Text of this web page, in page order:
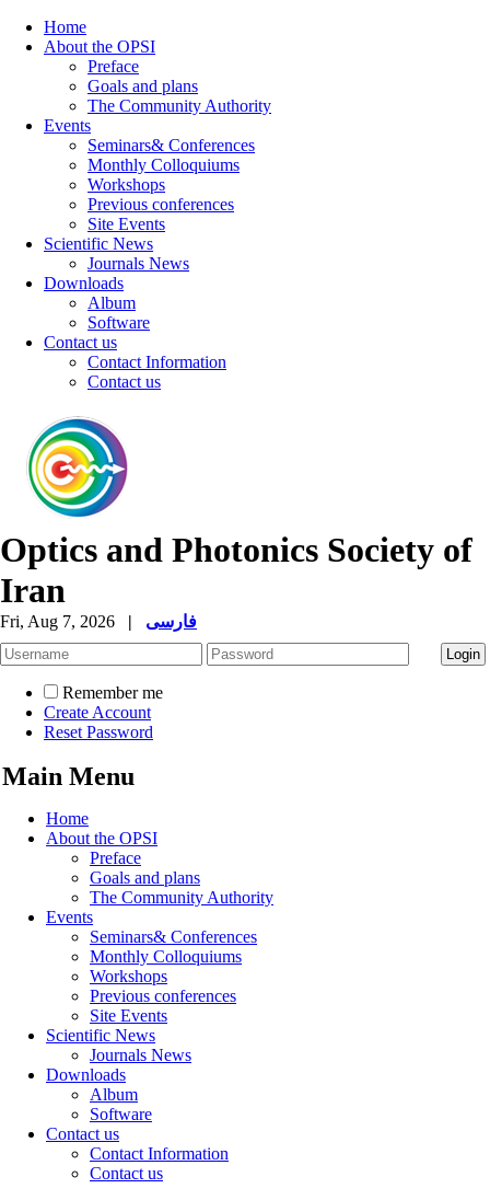
Home
About the OPSI
Preface
Goals and plans
The Community Authority
Events
Seminars& Conferences
Monthly Colloquiums
Workshops
Previous conferences
Site Events
Scientific News
Journals News
Downloads
Album
Software
Contact us
Contact Information
Contact us
Optics and Photonics Society of
Iran
Fri, Aug 7, 2026 | فارسی
Remember me
Create Account
Reset Password
Main Menu
Home
About the OPSI
Preface
Goals and plans
The Community Authority
Events
Seminars& Conferences
Monthly Colloquiums
Workshops
Previous conferences
Site Events
Scientific News
Journals News
Downloads
Album
Software
Contact us
Contact Information
Contact us